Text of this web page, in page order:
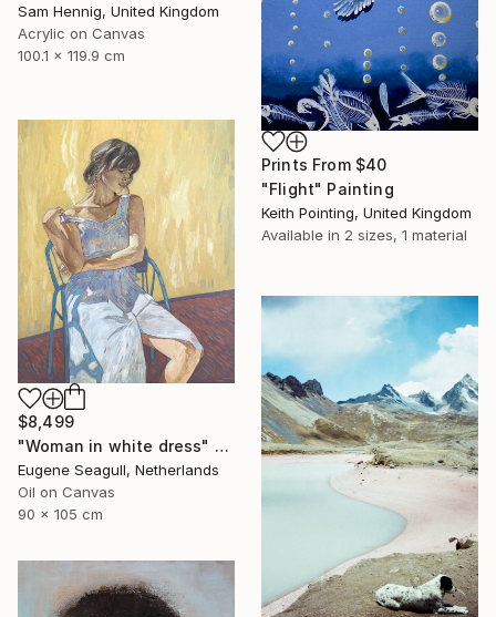
Sam Hennig, United Kingdom
Acrylic on Canvas
100.1 x 119.9 cm
Prints From $40
"Flight" Painting
Keith Pointing, United Kingdom
Available in 2 sizes, 1 material
$8,499
"Woman in white dress" Painting
Eugene Seagull, Netherlands
Oil on Canvas
90 x 105 cm